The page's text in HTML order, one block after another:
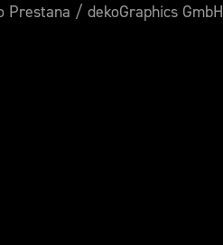
Prestana / dekoGraphics GmbH